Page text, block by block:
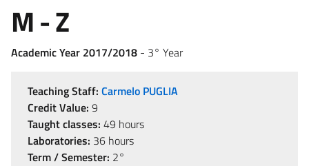
M - Z
Academic Year 2017/2018 - 3° Year
Teaching Staff: Carmelo PUGLIA
Credit Value: 9
Taught classes: 49 hours
Laboratories: 36 hours
Term / Semester: 2°